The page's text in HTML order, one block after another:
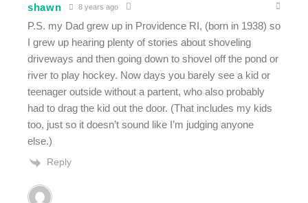
shawn 8 years ago
P.S. my Dad grew up in Providence RI, (born in 1938) so
I grew up hearing plenty of stories about shoveling
driveways and then going down to shovel off the pond or
river to play hockey. Now days you barely see a kid or
teenager outside without a partent, who also probably
had to drag the kid out the door. (That includes my kids
too, just so it doesn’t sound like I’m judging anyone
else.)
Reply